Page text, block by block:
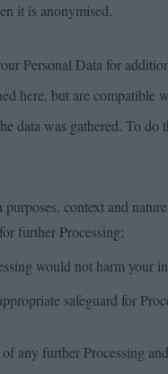
it is anonymised.
Personal Data for
here, but are compatible
data was gathered. To do
context and
further Processing;
would not harm your
safeguard for
any further Processing